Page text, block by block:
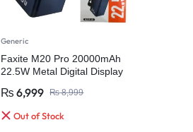
Generic
Faxite M20 Pro 20000mAh
22.5W Metal Digital Display
Bank
₨8,999
₨ 6,999
Out of Stock